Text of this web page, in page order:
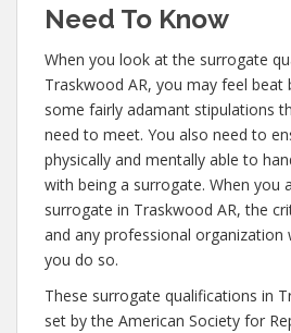
Need To Know
When you look at the surrogate
Traskwood AR, you may feel beat
some fairly adamant stipulations
need to meet. You also need to
physically and mentally able to
with being a surrogate. When you
surrogate in Traskwood AR, the
and any professional organization
you do so.
These surrogate qualifications in
set by the American Society for